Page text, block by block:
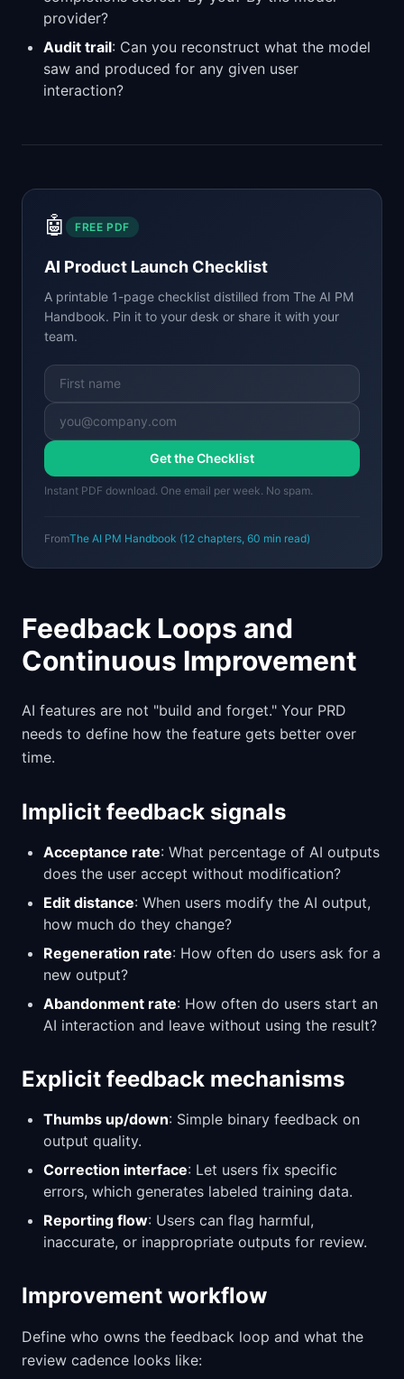
provider?
Audit trail: Can you reconstruct what the model
saw and produced for any given user
interaction?
🤖 FREE PDF
AI Product Launch Checklist
A printable 1-page checklist distilled from The AI PM
Handbook. Pin it to your desk or share it with your
team.
Get the Checklist
Instant PDF download. One email per week. No spam.
FromThe AI PM Handbook (12 chapters, 60 min read)
Feedback Loops and
Continuous Improvement
AI features are not "build and forget." Your PRD
needs to define how the feature gets better over
time.
Implicit feedback signals
Acceptance rate: What percentage of AI outputs
does the user accept without modification?
Edit distance: When users modify the AI output,
how much do they change?
Regeneration rate: How often do users ask for a
new output?
Abandonment rate: How often do users start an
AI interaction and leave without using the result?
Explicit feedback mechanisms
Thumbs up/down: Simple binary feedback on
output quality.
Correction interface: Let users fix specific
errors, which generates labeled training data.
Reporting flow: Users can flag harmful,
inaccurate, or inappropriate outputs for review.
Improvement workflow
Define who owns the feedback loop and what the
review cadence looks like: